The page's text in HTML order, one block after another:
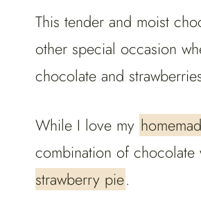
This tender and moist
other special occasion
chocolate and
While I love my
combination of
strawberry pie.